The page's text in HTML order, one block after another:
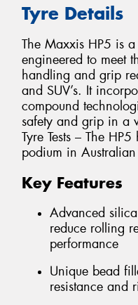
Tyre Details
The Maxxis HP5 is
engineered to meet
handling and grip
and SUV’s. It
compound
safety and grip in a
Tyre Tests – The
podium in
Key Features
Advanced
reduce rolling
performance
Unique bead
resistance and